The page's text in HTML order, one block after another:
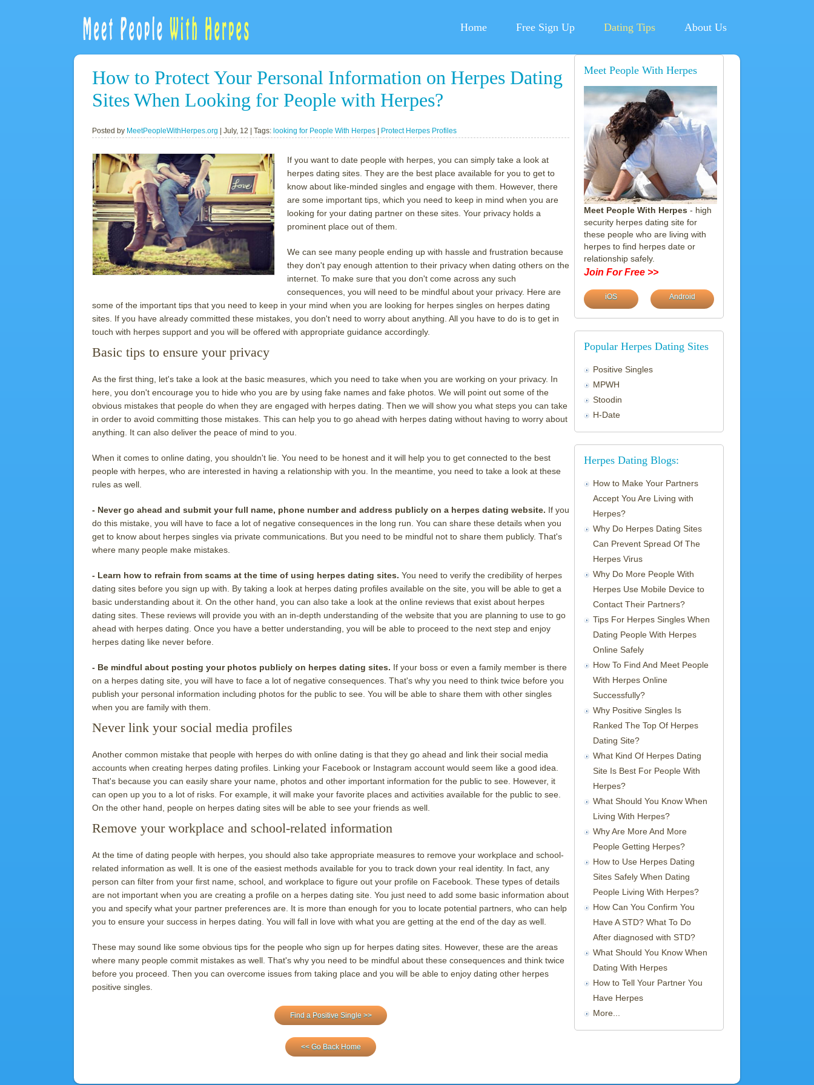
Home Free Sign Up Dating Tips About Us
How to Protect Your Personal Information on Herpes Dating
Sites When Looking for People with Herpes?
Posted by MeetPeopleWithHerpes.org | July, 12 | Tags: looking for People With Herpes | Protect Herpes Profiles
If you want to date people with herpes, you can simply take a look at
herpes dating sites. They are the best place available for you to get to
know about like-minded singles and engage with them. However, there
are some important tips, which you need to keep in mind when you are
looking for your dating partner on these sites. Your privacy holds a
prominent place out of them.
We can see many people ending up with hassle and frustration because
they don't pay enough attention to their privacy when dating others on the
internet. To make sure that you don't come across any such
consequences, you will need to be mindful about your privacy. Here are
some of the important tips that you need to keep in your mind when you are looking for herpes singles on herpes dating
sites. If you have already committed these mistakes, you don't need to worry about anything. All you have to do is to get in
touch with herpes support and you will be offered with appropriate guidance accordingly.
Basic tips to ensure your privacy
As the first thing, let's take a look at the basic measures, which you need to take when you are working on your privacy. In
here, you don't encourage you to hide who you are by using fake names and fake photos. We will point out some of the
obvious mistakes that people do when they are engaged with herpes dating. Then we will show you what steps you can take
in order to avoid committing those mistakes. This can help you to go ahead with herpes dating without having to worry about
anything. It can also deliver the peace of mind to you.
When it comes to online dating, you shouldn't lie. You need to be honest and it will help you to get connected to the best
people with herpes, who are interested in having a relationship with you. In the meantime, you need to take a look at these
rules as well.
- Never go ahead and submit your full name, phone number and address publicly on a herpes dating website. If you
do this mistake, you will have to face a lot of negative consequences in the long run. You can share these details when you
get to know about herpes singles via private communications. But you need to be mindful not to share them publicly. That's
where many people make mistakes.
- Learn how to refrain from scams at the time of using herpes dating sites. You need to verify the credibility of herpes
dating sites before you sign up with. By taking a look at herpes dating profiles available on the site, you will be able to get a
basic understanding about it. On the other hand, you can also take a look at the online reviews that exist about herpes
dating sites. These reviews will provide you with an in-depth understanding of the website that you are planning to use to go
ahead with herpes dating. Once you have a better understanding, you will be able to proceed to the next step and enjoy
herpes dating like never before.
- Be mindful about posting your photos publicly on herpes dating sites. If your boss or even a family member is there
on a herpes dating site, you will have to face a lot of negative consequences. That's why you need to think twice before you
publish your personal information including photos for the public to see. You will be able to share them with other singles
when you are family with them.
Never link your social media profiles
Another common mistake that people with herpes do with online dating is that they go ahead and link their social media
accounts when creating herpes dating profiles. Linking your Facebook or Instagram account would seem like a good idea.
That's because you can easily share your name, photos and other important information for the public to see. However, it
can open up you to a lot of risks. For example, it will make your favorite places and activities available for the public to see.
On the other hand, people on herpes dating sites will be able to see your friends as well.
Remove your workplace and school-related information
At the time of dating people with herpes, you should also take appropriate measures to remove your workplace and school-
related information as well. It is one of the easiest methods available for you to track down your real identity. In fact, any
person can filter from your first name, school, and workplace to figure out your profile on Facebook. These types of details
are not important when you are creating a profile on a herpes dating site. You just need to add some basic information about
you and specify what your partner preferences are. It is more than enough for you to locate potential partners, who can help
you to ensure your success in herpes dating. You will fall in love with what you are getting at the end of the day as well.
These may sound like some obvious tips for the people who sign up for herpes dating sites. However, these are the areas
where many people commit mistakes as well. That's why you need to be mindful about these consequences and think twice
before you proceed. Then you can overcome issues from taking place and you will be able to enjoy dating other herpes
positive singles.
Find a Positive Single >>
<< Go Back Home
Meet People With Herpes
Meet People With Herpes - high
security herpes dating site for
these people who are living with
herpes to find herpes date or
relationship safely.
Join For Free >>
iOS Android
Popular Herpes Dating Sites
Positive Singles
MPWH
Stoodin
H-Date
Herpes Dating Blogs:
How to Make Your Partners
Accept You Are Living with
Herpes?
Why Do Herpes Dating Sites
Can Prevent Spread Of The
Herpes Virus
Why Do More People With
Herpes Use Mobile Device to
Contact Their Partners?
Tips For Herpes Singles When
Dating People With Herpes
Online Safely
How To Find And Meet People
With Herpes Online
Successfully?
Why Positive Singles Is
Ranked The Top Of Herpes
Dating Site?
What Kind Of Herpes Dating
Site Is Best For People With
Herpes?
What Should You Know When
Living With Herpes?
Why Are More And More
People Getting Herpes?
How to Use Herpes Dating
Sites Safely When Dating
People Living With Herpes?
How Can You Confirm You
Have A STD? What To Do
After diagnosed with STD?
What Should You Know When
Dating With Herpes
How to Tell Your Partner You
Have Herpes
More...